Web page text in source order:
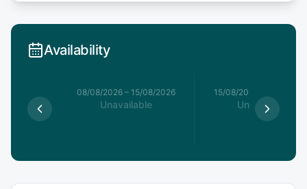
Availability
08/08/2026– 15/08/2026
Unavailable
15/08/2026
Unavailable